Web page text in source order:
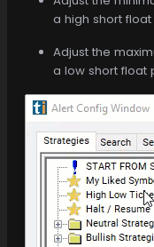
a high short
Adjust the
a low short float